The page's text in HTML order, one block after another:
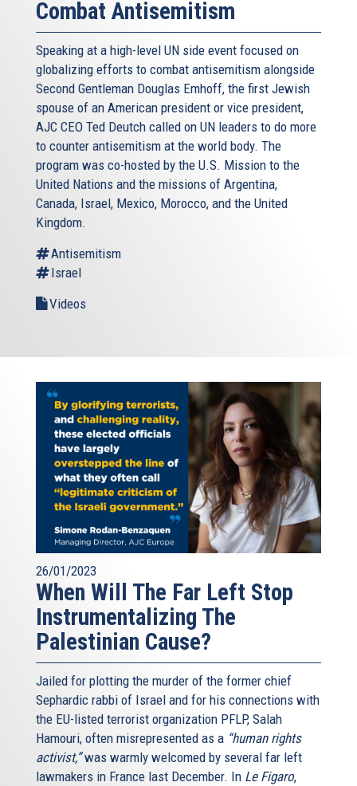
Combat Antisemitism
Speaking at a high-level UN side event focused on
globalizing efforts to combat antisemitism alongside
Second Gentleman Douglas Emhoff, the first Jewish
spouse of an American president or vice president,
AJC CEO Ted Deutch called on UN leaders to do more
to counter antisemitism at the world body. The
program was co-hosted by the U.S. Mission to the
United Nations and the missions of Argentina,
Canada, Israel, Mexico, Morocco, and the United
Kingdom.
Antisemitism
Israel
Videos
26/01/2023
When Will The Far Left Stop
Instrumentalizing The
Palestinian Cause?
Jailed for plotting the murder of the former chief
Sephardic rabbi of Israel and for his connections with
the EU-listed terrorist organization PFLP, Salah
Hamouri, often misrepresented as a “human rights
activist,”was warmly welcomed by several far left
lawmakers in France last December. In Le Figaro,